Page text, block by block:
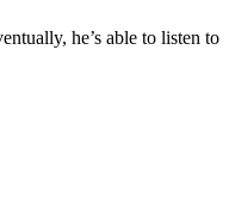
he’s able to listen to